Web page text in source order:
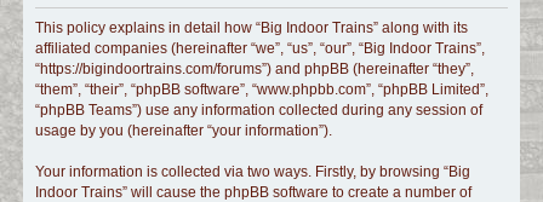
r
c
h
This policy explains in detail how “Big Indoor Trains” along with its
affiliated companies (hereinafter “we”, “us”, “our”, “Big Indoor Trains”,
“https://bigindoortrains.com/forums”) and phpBB (hereinafter “they”,
“them”, “their”, “phpBB software”, “www.phpbb.com”, “phpBB Limited”,
“phpBB Teams”) use any information collected during any session of
usage by you (hereinafter “your information”).
Your information is collected via two ways. Firstly, by browsing “Big
Indoor Trains” will cause the phpBB software to create a number of